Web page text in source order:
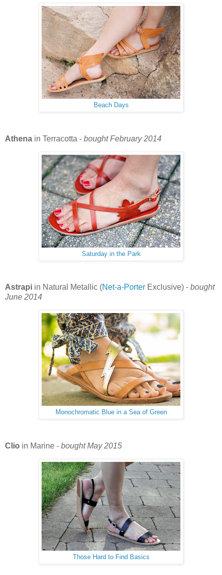
Beach Days
Athena in Terracotta - bought February 2014
Saturday in the Park
Astrapi in Natural Metallic (Net-a-Porter Exclusive) - bought
June 2014
Monochromatic Blue in a Sea of Green
Clio in Marine - bought May 2015
Those Hard to Find Basics